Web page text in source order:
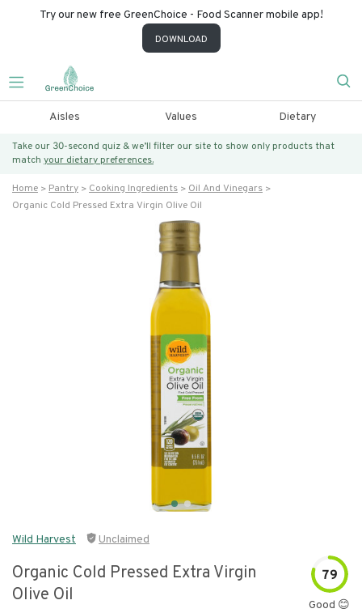
Try our new free GreenChoice - Food Scanner mobile app!
DOWNLOAD
Aisles Values Dietary
Take our 30-second quiz & we’ll filter our site to show only products that
match your dietary preferences.
Home Pantry Cooking Ingredients
Oil And Vinegars
Organic Cold Pressed Extra Virgin Olive Oil
Wild Harvest Unclaimed
Organic Cold Pressed Extra Virgin
Olive Oil
79
Good 😊